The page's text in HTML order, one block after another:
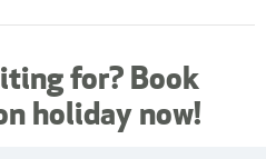
for? Book
holiday now!